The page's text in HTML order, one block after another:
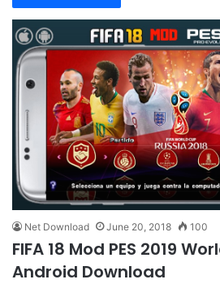
Net Download June 20, 2018 100
FIFA 18 Mod PES 2019
Android Download